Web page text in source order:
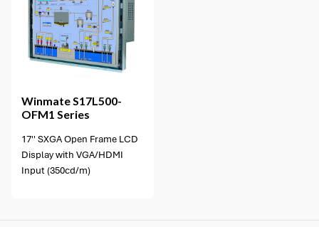
WinmateS17L500-
OFM1 Series
17'' SXGA Open Frame LCD
Display with VGA/HDMI
Input (350cd/m)